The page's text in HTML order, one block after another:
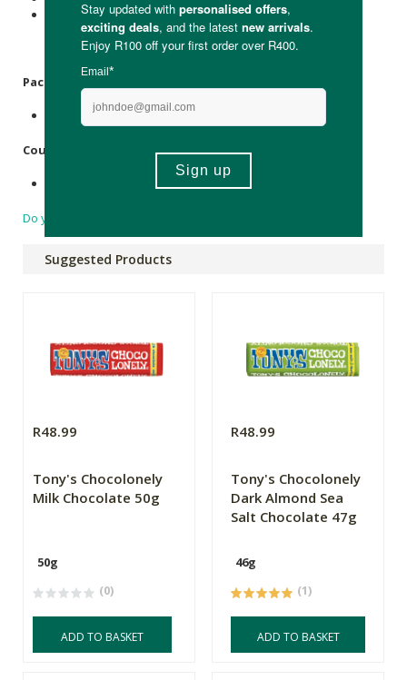
This product may contain gluten, wheat, egg,
hazelnuts, walnuts,Cashews , pecan nuts, brazil nuts,
pistachio nuts andMacadamia/ queensland nuts.
Packaging
Recyclable paper and aluminium wrapping.
Country of Origin:
Do you have a question?
Suggested Products
R48.99
Tony's Chocolonely
Milk Chocolate 50g
50g
(0)
ADD TO BASKET
R48.99
Tony's Chocolonely
Dark Almond Sea
Salt Chocolate 47g
46g
(1)
ADD TO BASKET